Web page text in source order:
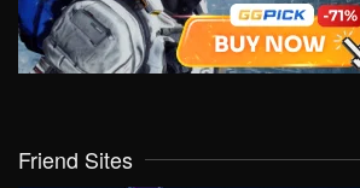
Friend Sites